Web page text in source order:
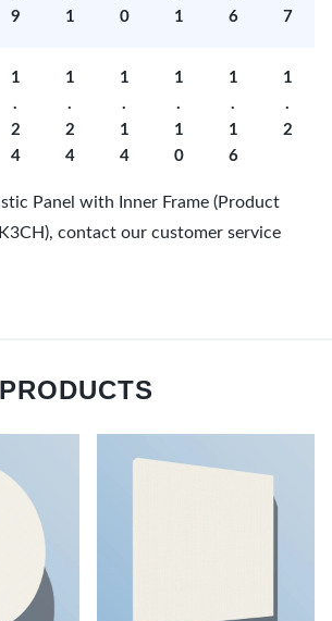
9
1
0
1
6
7
1
.
2
4
1
.
2
4
1
.
1
4
1
.
1
0
1
.
1
6
1
.
2
Panel with Inner Frame (Product
contact our customer service